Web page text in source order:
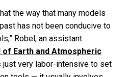
the way that many models
has not been conducive to
Robel, an assistant
of Earth and Atmospheric
just very labor-intensive to set